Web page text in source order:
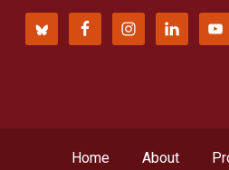
Home About